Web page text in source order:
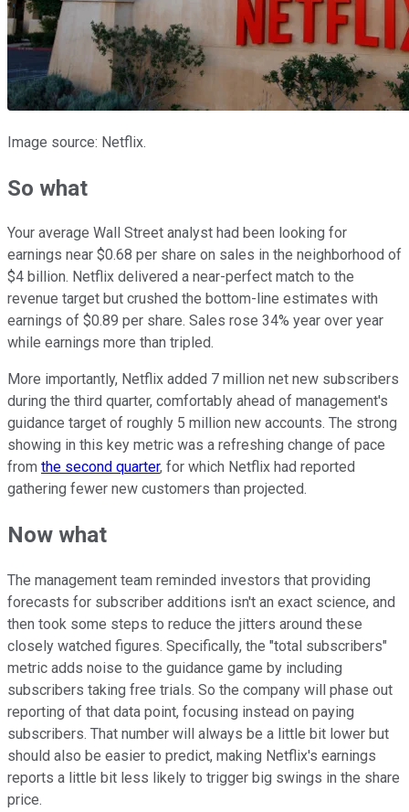
Image source: Netflix.
So what
Your average Wall Street analyst had been looking for
earnings near $0.68 per share on sales in the neighborhood of
$4 billion. Netflix delivered a near-perfect match to the
revenue target but crushed the bottom-line estimates with
earnings of $0.89 per share. Sales rose 34% year over year
while earnings more than tripled.
More importantly, Netflix added 7 million net new subscribers
during the third quarter, comfortably ahead of management's
guidance target of roughly 5 million new accounts. The strong
showing in this key metric was a refreshing change of pace
from the second quarter, for which Netflix had reported
gathering fewer new customers than projected.
Now what
The management team reminded investors that providing
forecasts for subscriber additions isn't an exact science, and
then took some steps to reduce the jitters around these
closely watched figures. Specifically, the "total subscribers"
metric adds noise to the guidance game by including
subscribers taking free trials. So the company will phase out
reporting of that data point, focusing instead on paying
subscribers. That number will always be a little bit lower but
should also be easier to predict, making Netflix's earnings
reports a little bit less likely to trigger big swings in the share
price.